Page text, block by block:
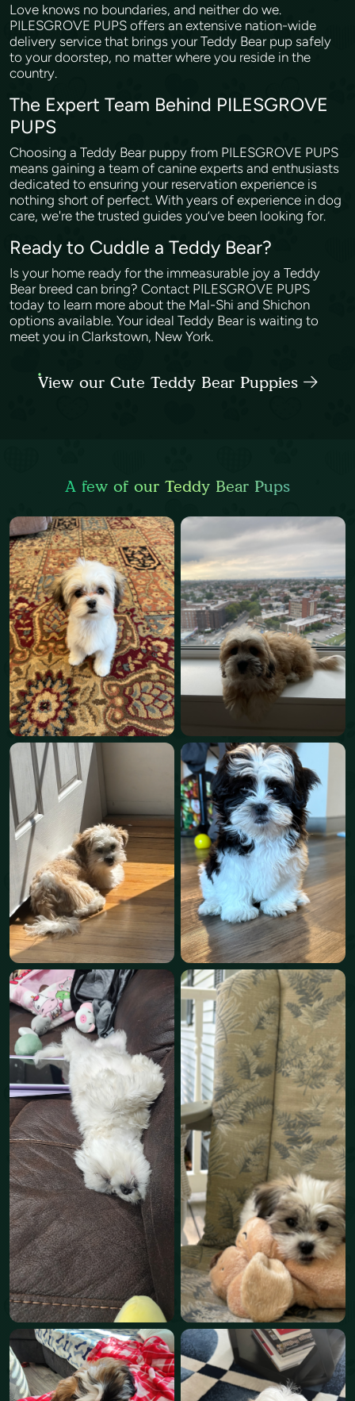
Love knows no boundaries, and neither do we.
PILESGROVE PUPS offers an extensive nation-wide
delivery service that brings your Teddy Bear pup safely
to your doorstep, no matter where you reside in the
country.
The Expert Team Behind PILESGROVE
PUPS
Choosing a Teddy Bear puppy from PILESGROVE PUPS
means gaining a team of canine experts and enthusiasts
dedicated to ensuring your reservation experience is
nothing short of perfect. With years of experience in dog
care, we're the trusted guides you’ve been looking for.
Ready to Cuddle a Teddy Bear?
Is your home ready for the immeasurable joy a Teddy
Bear breed can bring? Contact PILESGROVE PUPS
today to learn more about the Mal-Shi and Shichon
options available. Your ideal Teddy Bear is waiting to
meet you in Clarkstown, New York.
View our Cute Teddy Bear Puppies
A few of our Teddy Bear Pups